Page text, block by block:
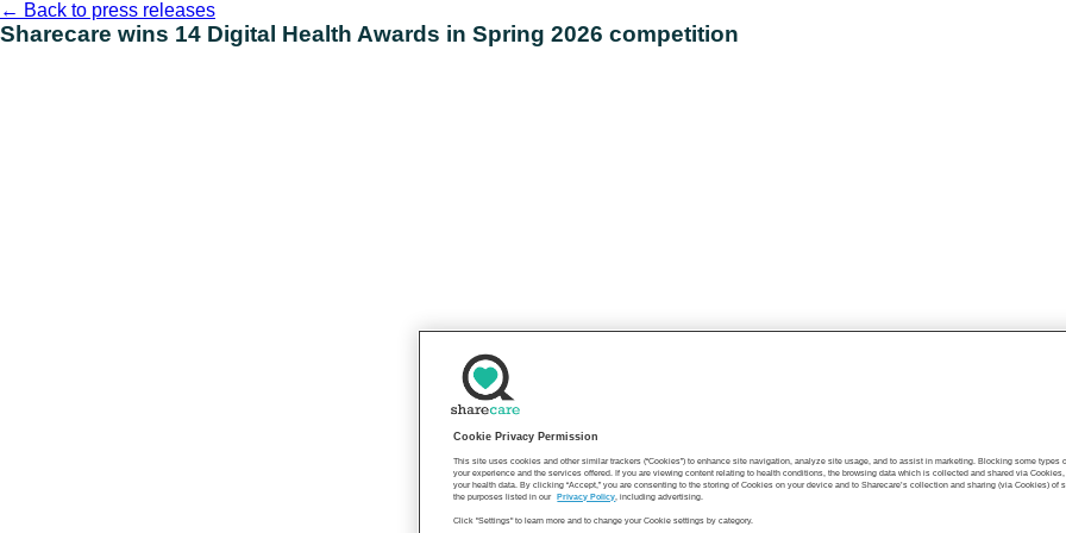
Skip
to
← Back to press releases
Sharecare wins 14 Digital Health Awards in Spring 2026 competition
Cookie Privacy Permission
This site uses cookies and other similar trackers (“Cookies”) to enhance site navigation, analyze site usage, and to assist in marketing. Blocking some types
your experience and the services offered. If you are viewing content relating to health conditions, the browsing data which is collected and shared via
your health data. By clicking “Accept,” you are consenting to the storing of Cookies on your device and to Sharecare’s collection and sharing (via Cookies) of
the purposes listed in our
Privacy Policy, including advertising.
Click "Settings" to learn more and to change your Cookie settings by category.